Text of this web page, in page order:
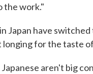
the work."
Japan have
longing for the taste
aren't big